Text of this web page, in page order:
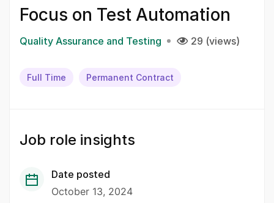
Focus on Test Automation
Quality Assurance and Testing 29 (views)
Full Time Permanent Contract
Job role insights
Date posted
October 13, 2024